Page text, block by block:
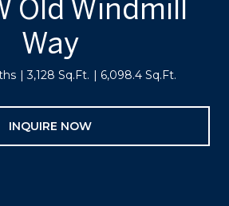
Old Windmill
Way
3,128 Sq.Ft. 6,098.4 Sq.Ft.
INQUIRE NOW